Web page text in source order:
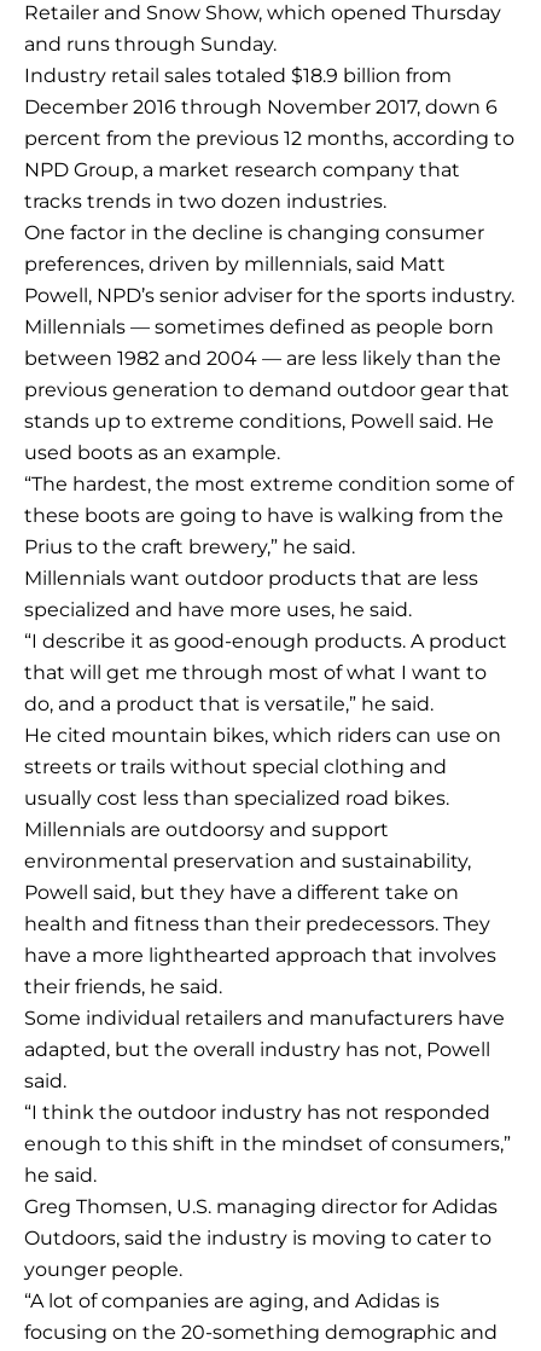
Retailer and Snow Show, which opened Thursday
and runs through Sunday.
Industry retail sales totaled $18.9 billion from
December 2016 through November 2017, down 6
percent from the previous 12 months, according to
NPD Group, a market research company that
tracks trends in two dozen industries.
One factor in the decline is changing consumer
preferences, driven by millennials, said Matt
Powell, NPD’s senior adviser for the sports industry.
Millennials — sometimes defined as people born
between 1982 and 2004 — are less likely than the
previous generation to demand outdoor gear that
stands up to extreme conditions, Powell said. He
used boots as an example.
“The hardest, the most extreme condition some of
these boots are going to have is walking from the
Prius to the craft brewery,” he said.
Millennials want outdoor products that are less
specialized and have more uses, he said.
“I describe it as good-enough products. A product
that will get me through most of what I want to
do, and a product that is versatile,” he said.
He cited mountain bikes, which riders can use on
streets or trails without special clothing and
usually cost less than specialized road bikes.
Millennials are outdoorsy and support
environmental preservation and sustainability,
Powell said, but they have a different take on
health and fitness than their predecessors. They
have a more lighthearted approach that involves
their friends, he said.
Some individual retailers and manufacturers have
adapted, but the overall industry has not, Powell
said.
“I think the outdoor industry has not responded
enough to this shift in the mindset of consumers,”
he said.
Greg Thomsen, U.S. managing director for Adidas
Outdoors, said the industry is moving to cater to
younger people.
“A lot of companies are aging, and Adidas is
focusing on the 20-something demographic and